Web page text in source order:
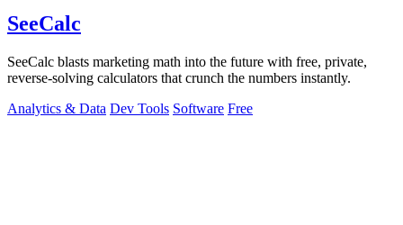
SeeCalc
SeeCalc blasts marketing math into the future with free, private,
reverse-solving calculators that crunch the numbers instantly.
Analytics & Data Dev Tools Software Free